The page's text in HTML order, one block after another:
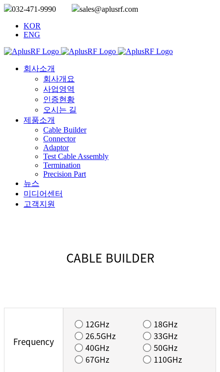
032-471-9990
sales@aplusrf.com
KOR
ENG
회사소개
회사개요
사업영역
인증현황
오시는 길
제품소개
Cable Builder
Connector
Adaptor
Test Cable Assembly
Termination
Precision Part
뉴스
미디어센터
고객지원
CABLE BUILDER
Frequency
12GHz
18GHz
26.5GHz
33GHz
40GHz
50GHz
67GHz
110GHz